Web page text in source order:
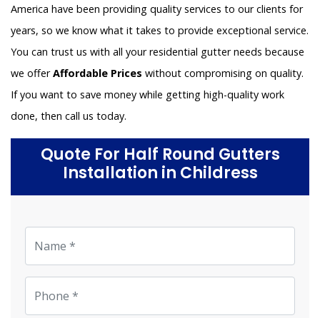
America have been providing quality services to our clients for
years, so we know what it takes to provide exceptional service.
You can trust us with all your residential gutter needs because
we offerAffordable Prices without compromising on quality.
If you want to save money while getting high-quality work
done, then call us today.
Quote For Half Round Gutters
Installation in Childress